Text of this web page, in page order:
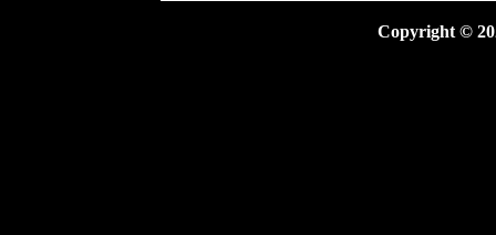
Copyright ©